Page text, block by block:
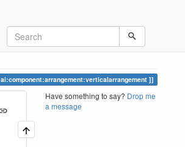
ai:component:arrangement:verticalarrangement
Have something to say? Drop me
a message